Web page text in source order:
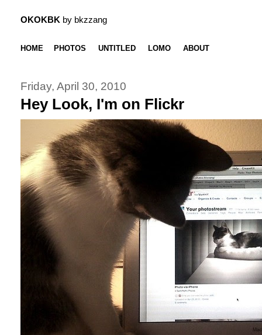
OKOKBK by bkzzang
HOME PHOTOS UNTITLED LOMO ABOUT
Friday, April 30, 2010
Hey Look, I'm on Flickr